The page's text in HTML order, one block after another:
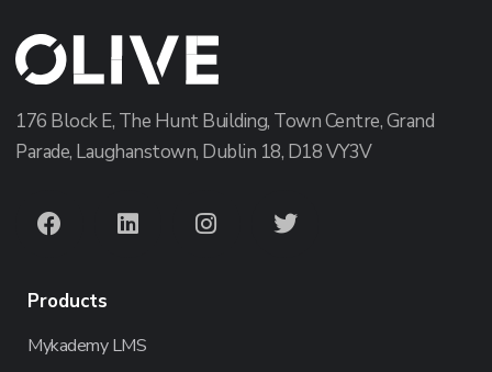
176 Block E, The Hunt Building, Town Centre, Grand
Parade, Laughanstown, Dublin 18, D18 VY3V
Products
Mykademy LMS